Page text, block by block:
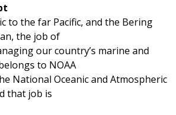
to the far Pacific, and the Bering
the job of
our country’s marine and
to NOAA
National Oceanic and Atmospheric
that job is